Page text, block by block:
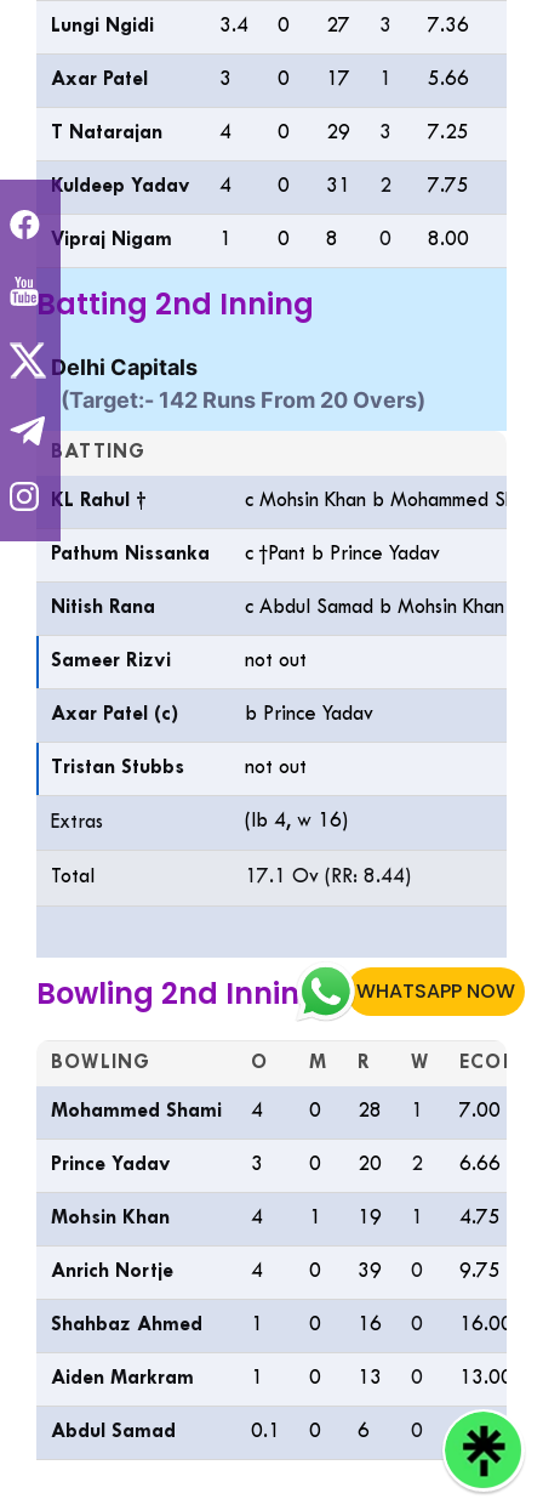
Lungi Ngidi 3.4 0 27 3 7.36
Axar Patel 3 0 17 5.66
T Natarajan 4 0 29 3 7.25
Kuldeep Yadav 4 0 31 2 7.75
Vipraj Nigam 0 8 0 8.00
Batting 2nd Inning
Delhi Capitals
(Target:- 142 Runs From 20 Overs)
BATTING
KL Rahul † c Mohsin Khan b Mohammed Shami
Pathum Nissanka c †Pant b Prince Yadav
Nitish Rana c Abdul Samad b Mohsin Khan
Sameer Rizvi not out
Axar Patel (c) b Prince Yadav
Tristan Stubbs not out
Extras (lb 4, w 16)
Total 17.1 Ov (RR: 8.44)
Bowling 2nd Inning
BOWLING O M R W ECON
Mohammed Shami 4 0 28 7.00
Prince Yadav 3 0 20 2 6.66
Mohsin Khan 4 19 4.75
Anrich Nortje 4 0 39 0 9.75
Shahbaz Ahmed 0 16 0 16.00
Aiden Markram 0 13 0 13.00
Abdul Samad 0.1 0 6 0 36.00
WHATSAPP NOW